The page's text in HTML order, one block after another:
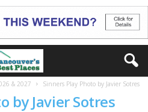
& 2027 Sinners Play Photo by Javier Sotres
by Javier Sotres